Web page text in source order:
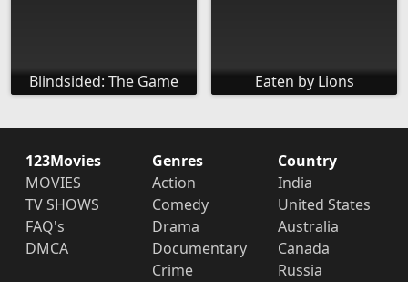
Blindsided: The Game Eaten by Lions
123Movies
MOVIES
TV SHOWS
FAQ's
DMCA
Genres
Action
Comedy
Drama
Documentary
Crime
Country
India
United States
Australia
Canada
Russia